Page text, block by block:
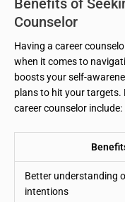
Counselor
Having a career
when it comes to
boosts your self-
plans to hit your targets.
career counselor include:
Better understanding
intentions